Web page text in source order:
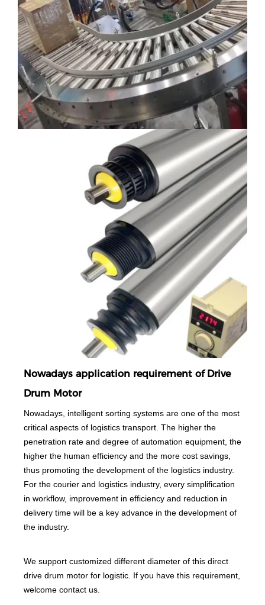
Nowadays application requirement of Drive
Drum Motor
Nowadays, intelligent sorting systems are one of the most
critical aspects of logistics transport. The higher the
penetration rate and degree of automation equipment, the
higher the human efficiency and the more cost savings,
thus promoting the development of the logistics industry.
For the courier and logistics industry, every simplification
in workflow, improvement in efficiency and reduction in
delivery time will be a key advance in the development of
the industry.
We support customized different diameter of this direct
drive drum motor for logistic. If you have this requirement,
welcome contact us.